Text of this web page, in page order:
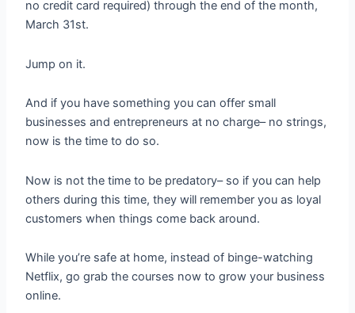
no credit card required) through the end of the month,
March 31st.
Jump on it.
And if you have something you can offer small
businesses and entrepreneurs at no charge– no strings,
now is the time to do so.
Now is not the time to be predatory– so if you can help
others during this time, they will remember you as loyal
customers when things come back around.
While you’re safe at home, instead of binge-watching
Netflix, go grab the courses now to grow your business
online.